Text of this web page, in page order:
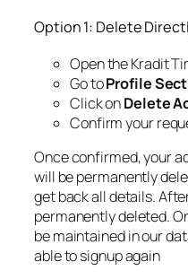
Option 1: Delete
Open the Kradit
Go toProfile
Click onDelete
Confirm your
Once confirmed, your
will be permanently
get back all details.
permanently deleted.
be maintained in our
able to signup again